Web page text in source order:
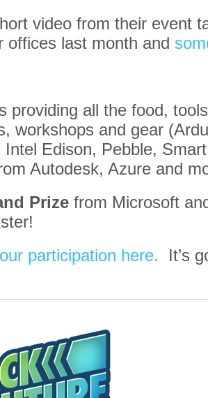
video from their event
offices last month and
providing all the food,
workshops and gear
Intel Edison, Pebble,
Autodesk, Azure and
Prize from Microsoft
participation here. It’s